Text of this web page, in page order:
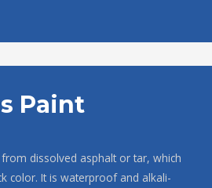
Paint
dissolved asphalt or tar, which
color. It is waterproof and alkali-